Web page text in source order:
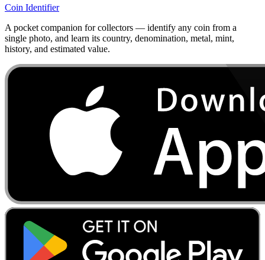
Coin Identifier
A pocket companion for collectors — identify any coin from a
single photo, and learn its country, denomination, metal, mint,
history, and estimated value.